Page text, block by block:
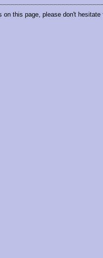
on this page, please don't